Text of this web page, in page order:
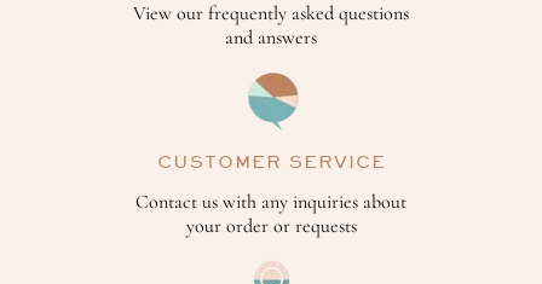
View our frequently asked questions
and answers
CUSTOMER SERVICE
Contact us with any inquiries about
your order or requests